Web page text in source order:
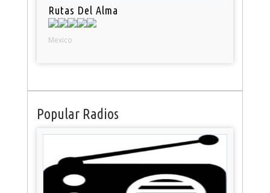
Rutas Del Alma
Mexico
Popular Radios